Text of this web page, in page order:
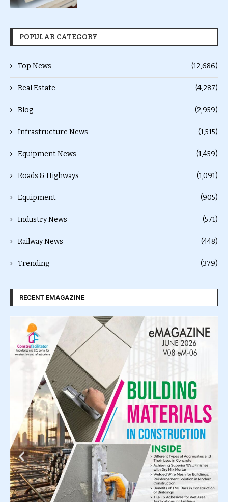
POPULAR CATEGORY
Top News (12,686)
Real Estate (4,287)
Blog (2,959)
Infrastructure News (1,515)
Equipment News (1,459)
Roads & Highways (1,091)
Equipment (905)
Industry News (571)
Railway News (448)
Trending (379)
RECENT EMAGAZINE